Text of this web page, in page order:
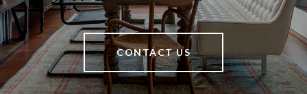
CONTACT US